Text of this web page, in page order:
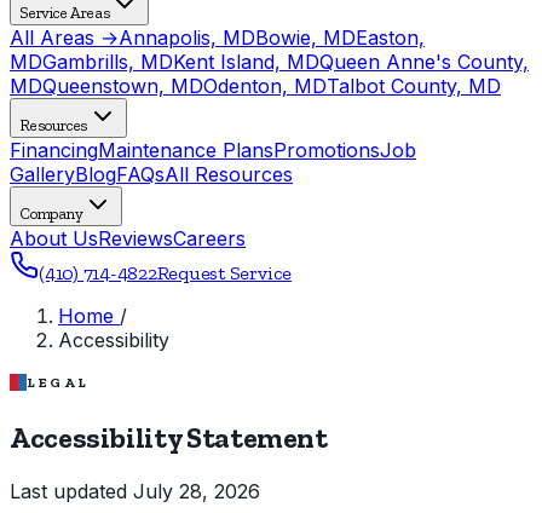
Service Areas
All Areas →Annapolis, MDBowie, MDEaston,
MDGambrills, MDKent Island, MDQueen Anne's County,
MDQueenstown, MDOdenton, MDTalbot County, MD
Resources
FinancingMaintenance PlansPromotionsJob
GalleryBlogFAQsAll Resources
Company
About UsReviewsCareers
(410) 714-4822Request Service
Home /
Accessibility
LEGAL
Accessibility Statement
Last updated July 28, 2026